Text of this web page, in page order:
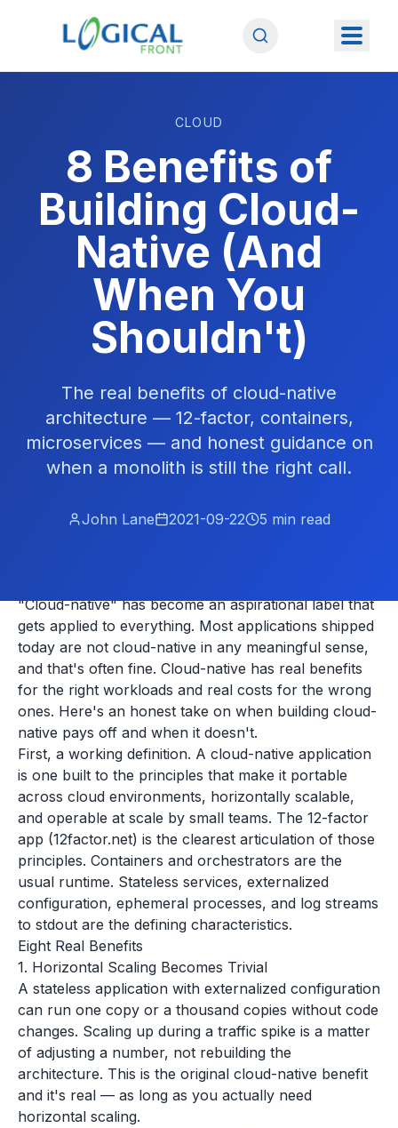
CLOUD
8 Benefits of
Building Cloud-
Native (And
When You
Shouldn't)
The real benefits of cloud-native
architecture — 12-factor, containers,
microservices — and honest guidance on
when a monolith is still the right call.
John Lane 2021-09-22 5 min read
"Cloud-native" has become an aspirational label that
gets applied to everything. Most applications shipped
today are not cloud-native in any meaningful sense,
and that's often fine. Cloud-native has real benefits
for the right workloads and real costs for the wrong
ones. Here's an honest take on when building cloud-
native pays off and when it doesn't.
First, a working definition. A cloud-native application
is one built to the principles that make it portable
across cloud environments, horizontally scalable,
and operable at scale by small teams. The 12-factor
app (12factor.net) is the clearest articulation of those
principles. Containers and orchestrators are the
usual runtime. Stateless services, externalized
configuration, ephemeral processes, and log streams
to stdout are the defining characteristics.
Eight Real Benefits
1. Horizontal Scaling Becomes Trivial
A stateless application with externalized configuration
can run one copy or a thousand copies without code
changes. Scaling up during a traffic spike is a matter
of adjusting a number, not rebuilding the
architecture. This is the original cloud-native benefit
and it's real — as long as you actually need
horizontal scaling.